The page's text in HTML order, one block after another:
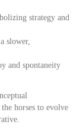
strategy and
slower,
and spontaneity
horses to evolve